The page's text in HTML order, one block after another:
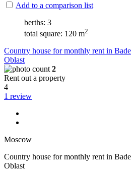
Add to a comparison list
berths: 3
total square: 120 m2
Сountry house for monthly rent in
Oblast
2
Rent out a property
4
1 review
Moscow
Сountry house for monthly rent in
Oblast